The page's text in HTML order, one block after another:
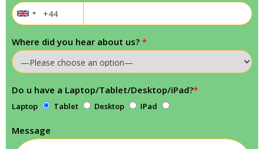
Where did you hear about us? *
Do u have a Laptop/Tablet/Desktop/iPad?*
Laptop Tablet Desktop IPad
Message